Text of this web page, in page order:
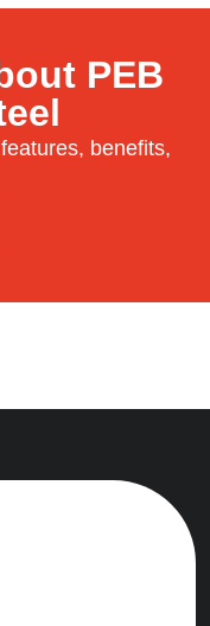
PEB
benefits,